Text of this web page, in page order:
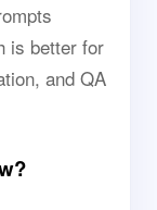
is better for
and QA